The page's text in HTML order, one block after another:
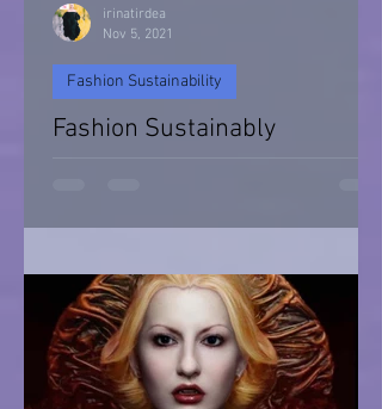
Fashion Sustainably
Fashion Sustainability
irinatirdea
Nov 5, 2021